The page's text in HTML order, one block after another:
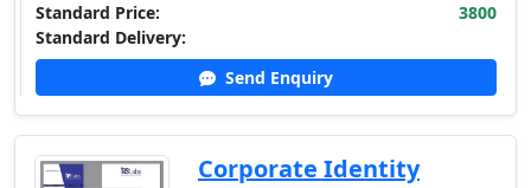
Standard Price:
3800
Standard Delivery:
Send Enquiry
Corporate Identity